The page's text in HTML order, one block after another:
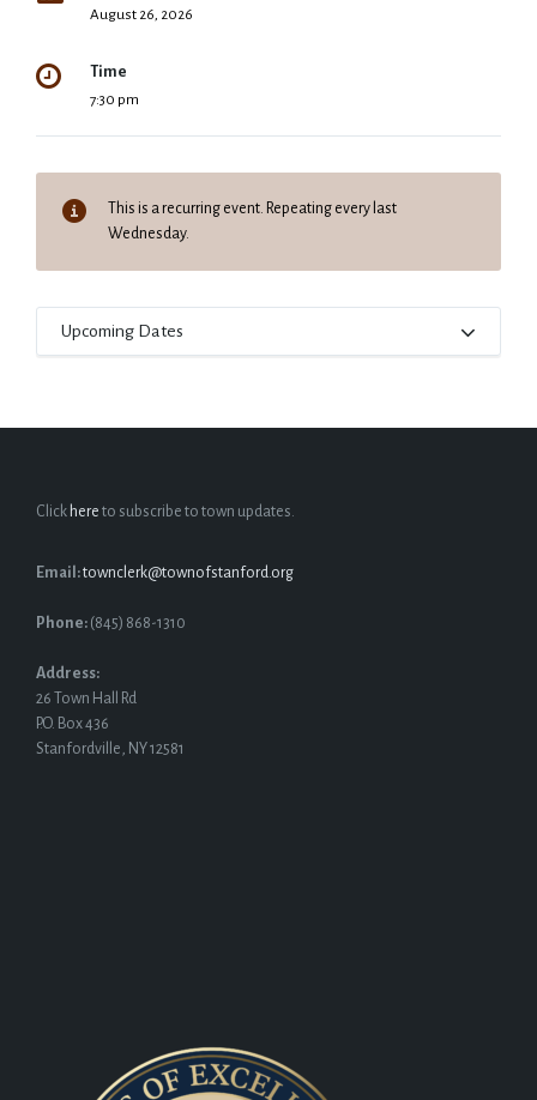
August 26, 2026
Time
7:30 pm
This is a recurring event. Repeating every last
Wednesday.
Upcoming Dates
Click here to subscribe to town updates.
Email:townclerk@townofstanford.org
Phone: (845) 868-1310
Address:
26 Town Hall Rd
P.O. Box 436
Stanfordville, NY 12581